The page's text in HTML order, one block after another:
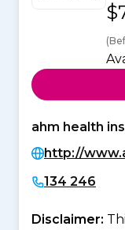
ahm health
http://
134 246
Disclaimer: